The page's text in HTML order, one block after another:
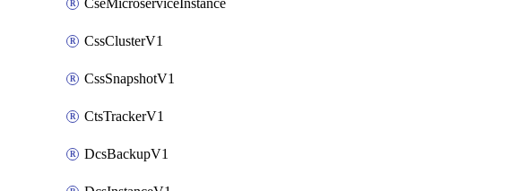
CseMicroserviceInstance
CssClusterV1
CssSnapshotV1
CtsTrackerV1
DcsBackupV1